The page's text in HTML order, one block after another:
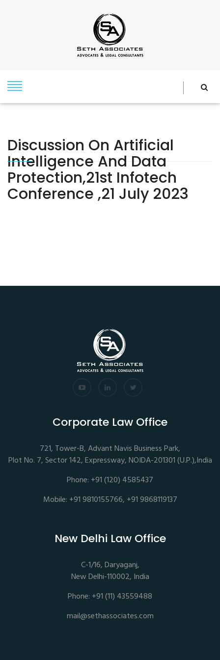
Discussion On Artificial
Intelligence And Data
Protection,21st Infotech
Conference ,21 July 2023
Corporate Law Office
721, Tower-B, Advant Navis Business Park,
Plot No. 7, Sector 142, Expressway, NOIDA-201301 (U.P.),India
Phone: +91 (120) 4585437
Mobile: +91 9810155766, +91 9868119137
New Delhi Law Office
C-1/16, Daryaganj,
New Delhi-110002, India
Phone: +91 (11) 43559488
mail@sethassociates.com